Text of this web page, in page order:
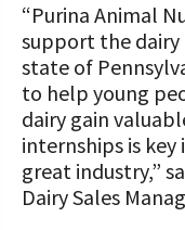
“Purina Animal
support the dairy
state of
to help young
dairy gain
internships is
great industry,”
Dairy Sales